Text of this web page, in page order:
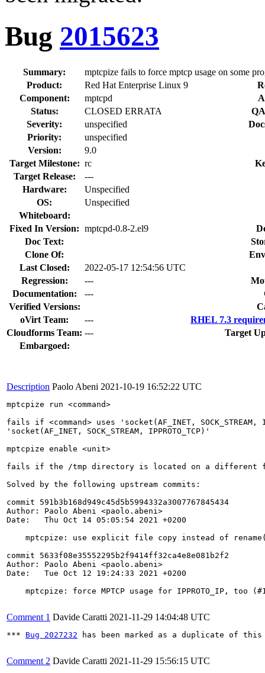
Bug 2015623
Summary:
mptcpize fails to force mptcp usage on some
Product:
Red Hat Enterprise Linux 9
Component:
mptcpd
Status:
CLOSED ERRATA
Severity:
unspecified
Priority:
unspecified
Version:
9.0
Target Milestone: rc
Target Release:
---
Hardware:
Unspecified
OS:
Unspecified
Whiteboard:
Fixed In Version: mptcpd-0.8-2.el9
Doc Text:
Clone Of:
Last Closed:
2022-05-17 12:54:56 UTC
Regression:
---
Documentation:
---
Verified Versions:
oVirt Team:
---
RHEL 7.3
Cloudforms Team: ---
Target
Embargoed:
Description Paolo Abeni 2021-10-19 16:52:22 UTC
mptcpize run <command>
fails if <command> uses 'socket(AF_INET,
'socket(AF_INET, SOCK_STREAM, IPPROTO_TCP)'
mptcpize enable <unit>
fails if the /tmp directory is located on a different
Solved by the following upstream commits:
commit 591b3b168d949c45d5b5994332a3007767845434
Author: Paolo Abeni <paolo.abeni>
Date:   Thu Oct 14 05:05:54 2021 +0200
mptcpize: use explicit file copy instead of
commit 5633f08e35552295b2f9414ff32ca4e8e081b2f2
Author: Paolo Abeni <paolo.abeni>
Date:   Tue Oct 12 19:24:33 2021 +0200
mptcpize: force MPTCP usage for IPPROTO_IP, too
Comment 1 Davide Caratti 2021-11-29 14:04:48 UTC
*** Bug 2027232 has been marked as a duplicate of
Comment 2 Davide Caratti 2021-11-29 15:56:15 UTC